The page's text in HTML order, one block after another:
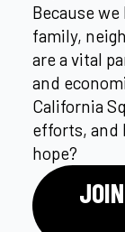
Because
family,
are a vital
and
California
efforts, and
hope?